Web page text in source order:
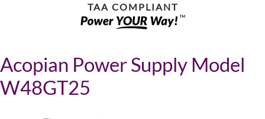
TAA COMPLIANT
Acopian Power Supply Model
W48GT25